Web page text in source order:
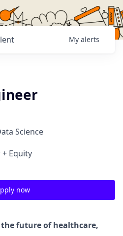
My alerts
Science
+ Equity
now
the future of healthcare,